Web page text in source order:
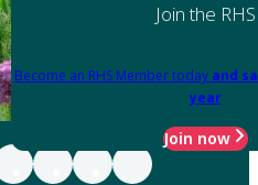
Join the RHS
Become an RHS Member today and
year
Join now